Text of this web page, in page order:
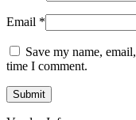
Email *
Save my name,
time I comment.